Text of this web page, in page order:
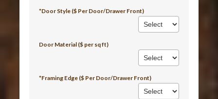
*Door Style ($ Per Door/Drawer Front)
Door Material ($ per sq ft)
*Framing Edge ($ Per Door/Drawer Front)